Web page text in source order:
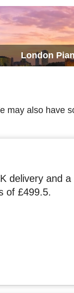
London
may also have
delivery and
of £499.5.